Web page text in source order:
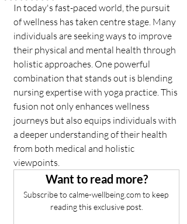
In today's fast-paced world, the pursuit
of wellness has taken centre stage. Many
individuals are seeking ways to improve
their physical and mental health through
holistic approaches. One powerful
combination that stands out is blending
nursing expertise with yoga practice. This
fusion not only enhances wellness
journeys but also equips individuals with
a deeper understanding of their health
from both medical and holistic
viewpoints.
Want to read more?
Subscribe to calme-wellbeing.com to keep
reading this exclusive post.